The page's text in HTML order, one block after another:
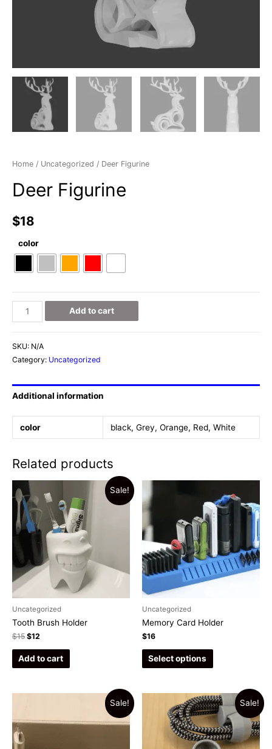
Home / Uncategorized / Deer Figurine
Deer Figurine
$18
color
Deer
Figurine
Add to cart
SKU: N/A
Category: Uncategorized
Additional information
color black, Grey, Orange, Red, White
Related products
Sale!
Uncategorized
Tooth Brush Holder
$15 $12
Add to cart
Uncategorized
Memory Card Holder
$16
Select options
Sale! Sale!